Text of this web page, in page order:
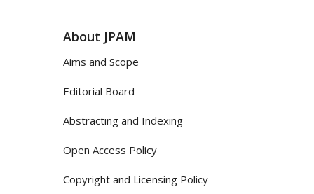
About JPAM
Aims and Scope
Editorial Board
Abstracting and Indexing
Open Access Policy
Copyright and Licensing Policy